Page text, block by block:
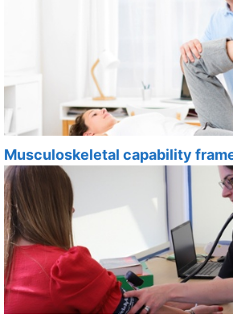
Musculoskeletal capability